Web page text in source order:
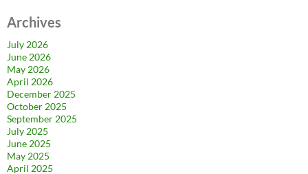
Archives
July 2026
June 2026
May 2026
April 2026
December 2025
October 2025
September 2025
July 2025
June 2025
May 2025
April 2025